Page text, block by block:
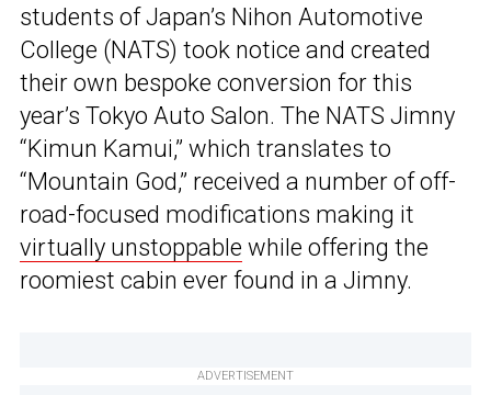
students of Japan’s Nihon Automotive
College (NATS) took notice and created
their own bespoke conversion for this
year’s Tokyo Auto Salon. The NATS Jimny
“Kimun Kamui,” which translates to
“Mountain God,” received a number of off-
road-focused modifications making it
virtually unstoppable while offering the
roomiest cabin ever found in a Jimny.
ADVERTISEMENT